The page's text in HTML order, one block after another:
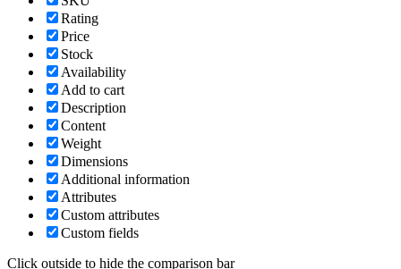
Rating
Price
Stock
Availability
Add to cart
Description
Content
Weight
Dimensions
Additional information
Attributes
Custom attributes
Custom fields
Click outside to hide the comparison bar